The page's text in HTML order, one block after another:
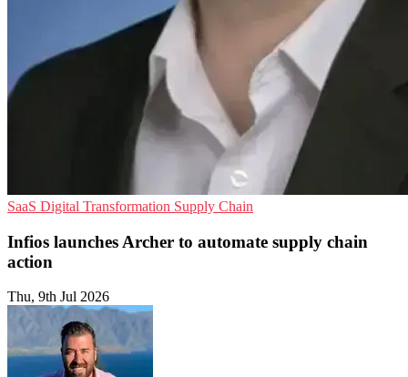
SaaS Digital Transformation Supply Chain
Infios launches Archer to automate supply chain
action
Thu, 9th Jul 2026